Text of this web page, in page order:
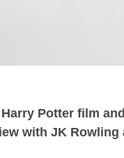
Potter film
with JK